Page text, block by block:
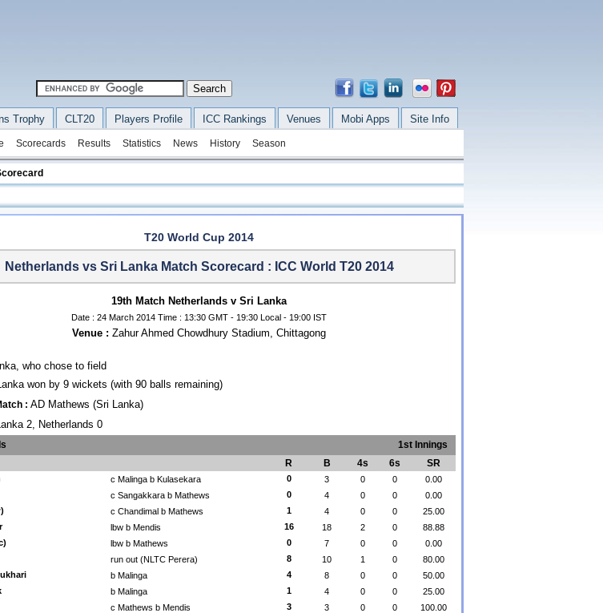
Trophy CLT20 Players Profile ICC Rankings Venues Mobi Apps Site Info
Scorecards Results Statistics News History Season
T20 World Cup 2014
Netherlands vs Sri Lanka Match Scorecard : ICC World T20 2014
19th Match Netherlands v Sri Lanka
Date : 24 March 2014 Time : 13:30 GMT - 19:30 Local - 19:00 IST
Venue : Zahur Ahmed Chowdhury Stadium, Chittagong
who chose to field
won by 9 wickets (with 90 balls remaining)
: AD Mathews (Sri Lanka)
2, Netherlands 0
1st Innings
R B 4s 6s SR
c Malinga b Kulasekara 0 3 0 0
0.00
c Sangakkara b Mathews 0 4 0 0
0.00
c Chandimal b Mathews 1 4 0 0
25.00
lbw b Mendis 16 18 2 0
88.88
lbw b Mathews 0 7 0 0
0.00
run out (NLTC Perera) 8 10 1 0
80.00
b Malinga 4 8 0 0
50.00
b Malinga 1 4 0 0
25.00
c Mathews b Mendis 3 3 0 0
100.00